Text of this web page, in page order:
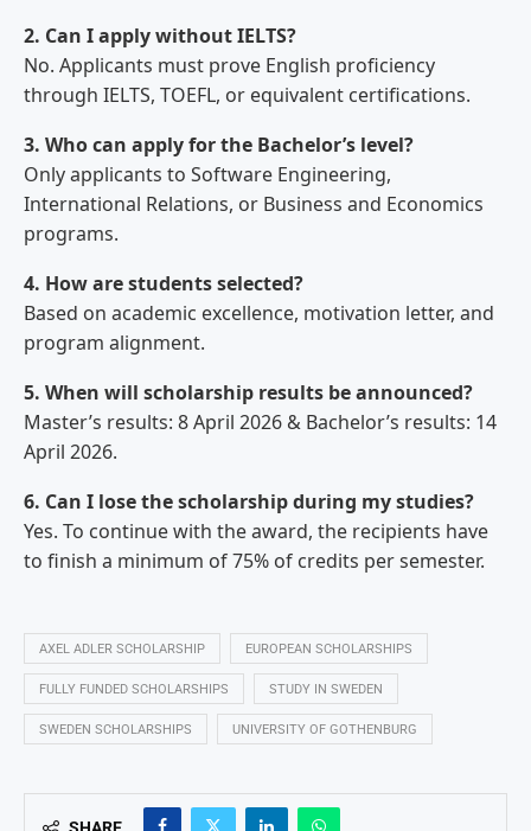
2. Can I apply without IELTS?
No. Applicants must prove English proficiency
through IELTS, TOEFL, or equivalent certifications.
3. Who can apply for the Bachelor’s level?
Only applicants to Software Engineering,
International Relations, or Business and Economics
programs.
4. How are students selected?
Based on academic excellence, motivation letter, and
program alignment.
5. When will scholarship results be announced?
Master’s results: 8 April 2026 & Bachelor’s results: 14
April 2026.
6. Can I lose the scholarship during my studies?
Yes. To continue with the award, the recipients have
to finish a minimum of 75% of credits per semester.
AXEL ADLER SCHOLARSHIP EUROPEAN SCHOLARSHIPS
FULLY FUNDED SCHOLARSHIPS STUDY IN SWEDEN
SWEDEN SCHOLARSHIPS UNIVERSITY OF GOTHENBURG